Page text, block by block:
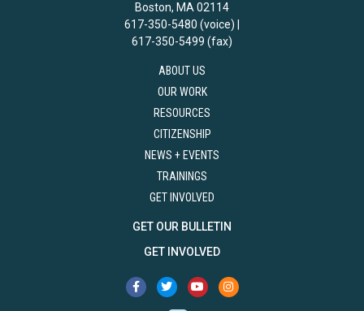
Boston, MA 02114
617-350-5480 (voice) |
617-350-5499 (fax)
ABOUT US
OUR WORK
RESOURCES
CITIZENSHIP
NEWS + EVENTS
TRAININGS
GET INVOLVED
GET OUR BULLETIN
GET INVOLVED